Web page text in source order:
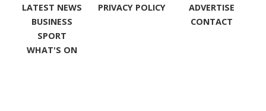
LATEST NEWS
BUSINESS
SPORT
WHAT'S ON
PRIVACY POLICY
ADVERTISE
CONTACT